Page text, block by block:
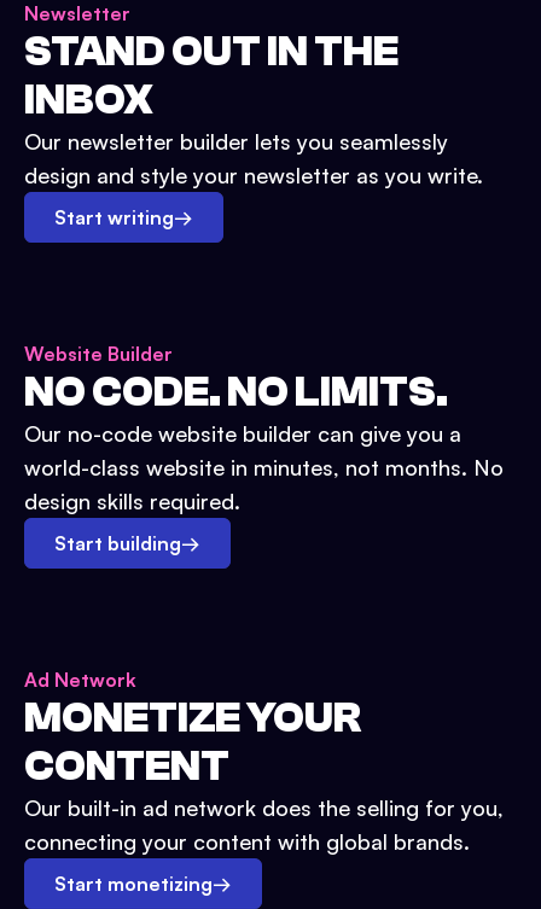
Newsletter
STAND OUT IN THE
INBOX
Our newsletter builder lets you seamlessly
design and style your newsletter as you write.
Start writing→
Website Builder
NO CODE. NO LIMITS.
Our no-code website builder can give you a
world-class website in minutes, not months. No
design skills required.
Start building→
Ad Network
MONETIZE YOUR
CONTENT
Our built-in ad network does the selling for you,
connecting your content with global brands.
Start monetizing→